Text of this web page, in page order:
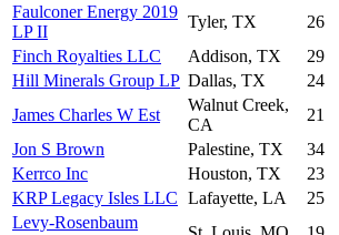
Faulconer Energy 2019
LP II
Tyler, TX 26
Finch Royalties LLC
Addison, TX 29
Hill Minerals Group LP Dallas, TX 24
James Charles W Est
Walnut Creek,
CA
21
Jon S Brown
Palestine, TX 34
Kerrco Inc
Houston, TX 23
KRP Legacy Isles LLC Lafayette, LA 25
Levy-Rosenbaum